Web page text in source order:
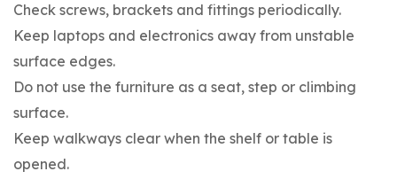
Check screws, brackets and fittings periodically.
Keep laptops and electronics away from unstable
surface edges.
Do not use the furniture as a seat, step or climbing
surface.
Keep walkways clear when the shelf or table is
opened.